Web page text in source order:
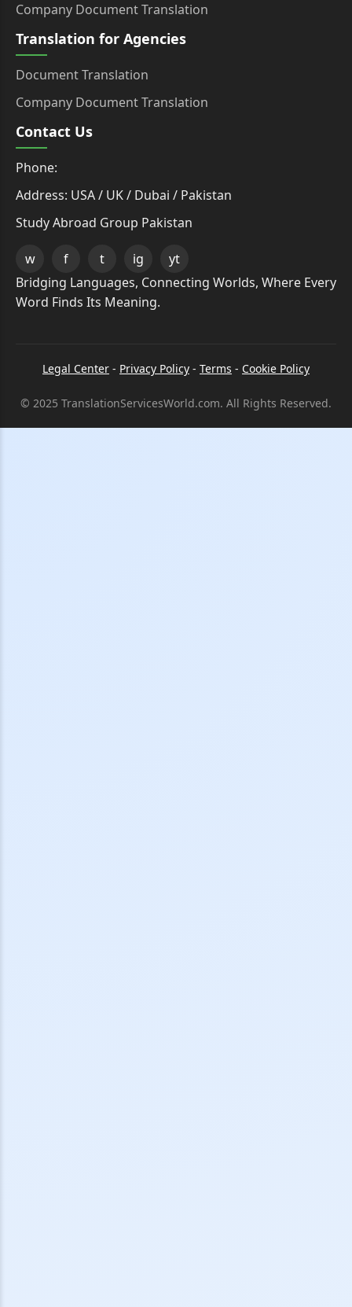
Company Document Translation
Translation for Agencies
Document Translation
Company Document Translation
Contact Us
Phone:
Address: USA / UK / Dubai / Pakistan
Study Abroad Group Pakistan
w f t ig
yt
Bridging Languages, Connecting Worlds, Where Every
Word Finds Its Meaning.
Legal Center - Privacy Policy - Terms - Cookie Policy
© 2025 TranslationServicesWorld.com. All Rights Reserved.